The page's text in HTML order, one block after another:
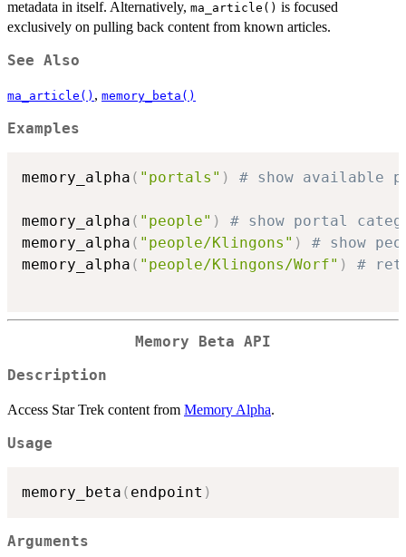
metadata in itself. Alternatively, ma_article() is focused
exclusively on pulling back content from known articles.
See Also
ma_article() , memory_beta()
Examples
memory_alpha ( "portals" ) # show available
memory_alpha ( "people" )
# show portal
memory_alpha ( "people/Klingons" )
# show
memory_alpha ( "people/Klingons/Worf" ) #
Memory Beta API
Description
Access Star Trek content from Memory Alpha.
Usage
memory_beta ( endpoint )
Arguments